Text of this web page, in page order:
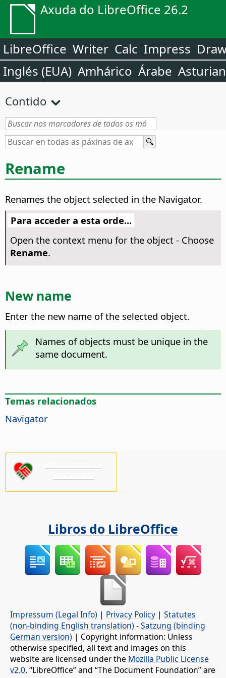
Axuda do LibreOffice 26.2
LibreOffice Writer Calc Impress
Inglés (EUA) Amhárico Árabe
Contido
Rename
Renames the object selected in the Navigator.
Para acceder a esta orde...
Open the context menu for the object - Choose
Rename.
New name
Enter the new name of the selected object.
Names of objects must be unique in the
same document.
Temas relacionados
Navigator
Libros do LibreOffice
Impressum (Legal Info) | Privacy Policy | Statutes
(non-binding English translation) -Satzung (binding
German version) | Copyright information: Unless
otherwise specified, all text and images on this
website are licensed under the Mozilla Public License
v2.0. “LibreOffice” and “The Document Foundation” are